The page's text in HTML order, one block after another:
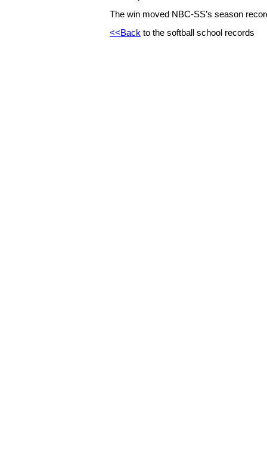
The win moved NBC-SS’s season
<<Back to the softball school records